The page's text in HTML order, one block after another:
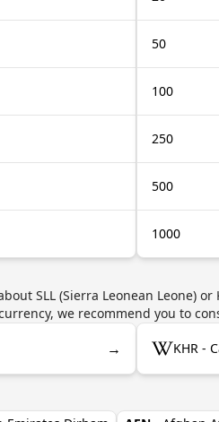
50
100
250
500
1000
SLL (Sierra Leonean Leone) or
we recommend you to
→ KHR -